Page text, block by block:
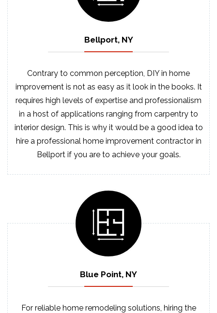
Bellport, NY
Contrary to common perception, DIY in home
improvement is not as easy as it look in the books. It
requires high levels of expertise and professionalism
in a host of applications ranging from carpentry to
interior design. This is why it would be a good idea to
hire a professional home improvement contractor in
Bellport if you are to achieve your goals.
Blue Point, NY
For reliable home remodeling solutions, hiring the